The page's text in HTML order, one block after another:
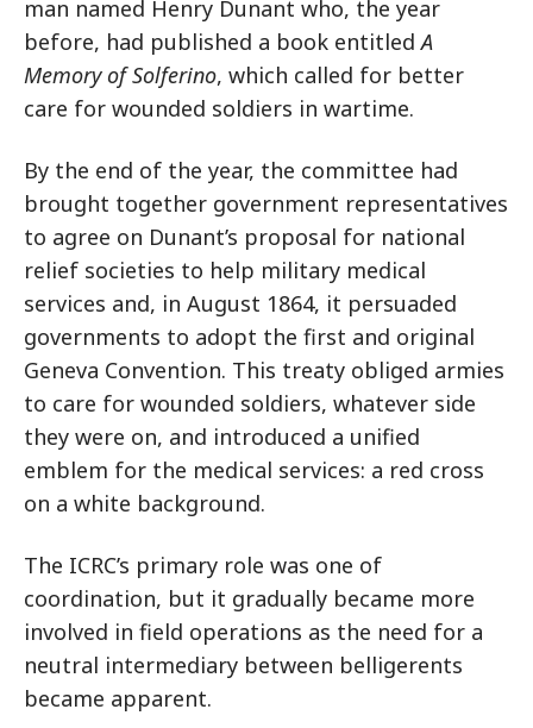
man named Henry Dunant who, the year
before, had published a book entitledA
Memory of Solferino, which called for better
care for wounded soldiers in wartime.
By the end of the year, the committee had
brought together government representatives
to agree on Dunant’s proposal for national
relief societies to help military medical
services and, in August 1864, it persuaded
governments to adopt the first and original
Geneva Convention. This treaty obliged armies
to care for wounded soldiers, whatever side
they were on, and introduced a unified
emblem for the medical services: a red cross
on a white background.
The ICRC’s primary role was one of
coordination, but it gradually became more
involved in field operations as the need for a
neutral intermediary between belligerents
became apparent.